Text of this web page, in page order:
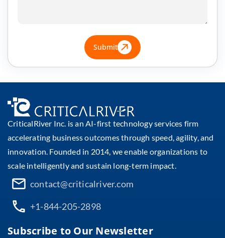
Submit
CriticalRiver Inc. is an AI-first technology services firm
accelerating business outcomes through speed, agility, and
innovation. Founded in 2014, we enable organizations to
scale intelligently and sustain long-term impact.
contact@criticalriver.com
+1-844-205-2898
Subscribe to Our Newsletter